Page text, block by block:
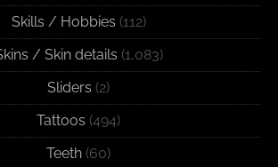
Skills / Hobbies (112)
/ Skin details (1,083)
Sliders (2)
Tattoos (494)
Teeth (60)